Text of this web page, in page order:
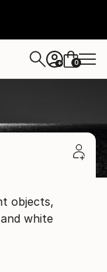
+ 0
objects,
white